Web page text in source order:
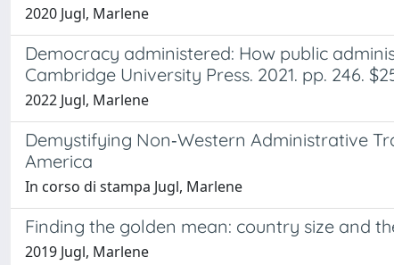
2020 Jugl, Marlene
Democracy administered: How public
Cambridge University Press. 2021. pp. 246.
2022 Jugl, Marlene
Demystifying Non‐Western Administrative
America
In corso di stampa Jugl, Marlene
Finding the golden mean: country size and
2019 Jugl, Marlene